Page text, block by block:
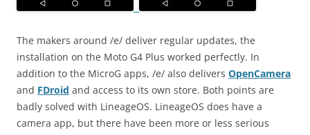
The makers around /e/ deliver regular updates, the
installation on the Moto G4 Plus worked perfectly. In
addition to the MicroG apps, /e/ also delivers OpenCamera
and FDroid and access to its own store. Both points are
badly solved with LineageOS. LineageOS does have a
camera app, but there have been more or less serious